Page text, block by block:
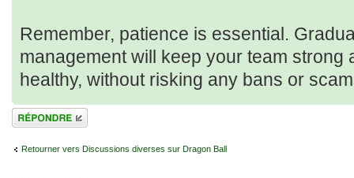
Remember, patience is essential.
management will keep your team strong
healthy, without risking any bans or
Répondre
Retourner vers Discussions diverses sur Dragon Ball